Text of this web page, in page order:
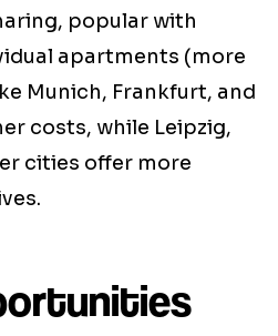
popular with
apartments (more
Munich, Frankfurt, and
costs, while Leipzig,
cities offer more